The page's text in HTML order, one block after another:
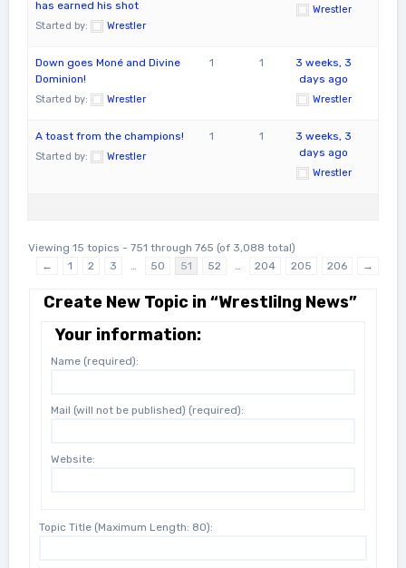
has earned his shot
Started by: Wrestler
Wrestler
Down goes Moné and Divine
Dominion!
Started by: Wrestler
1 1
3 weeks, 3
days ago
Wrestler
A toast from the champions!
Started by: Wrestler
1 1
3 weeks, 3
days ago
Wrestler
Viewing 15 topics - 751 through 765 (of 3,088 total)
←
1 2 3 … 50 51 52 … 204 205 206 →
Create New Topic in “Wrestlilng News”
Your information:
Name (required):
Mail (will not be published) (required):
Website:
Topic Title (Maximum Length: 80):